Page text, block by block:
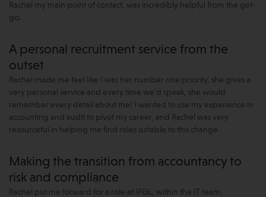
Rachel my main point of contact, was incredibly helpful from the get-
go.
A personal recruitment service from the
outset
Rachel made me feel like I was her number one priority, she gives a
very personal service and every time we’d speak, she would
remember every detail about me! I wanted to use my experience in
accounting and audit to pivot my career, and Rachel was very
resourceful in helping me find roles suitable to this change.
Making the transition from accountancy to
risk and compliance
Rachel put me forward for a role at IFGL, within the IT team,